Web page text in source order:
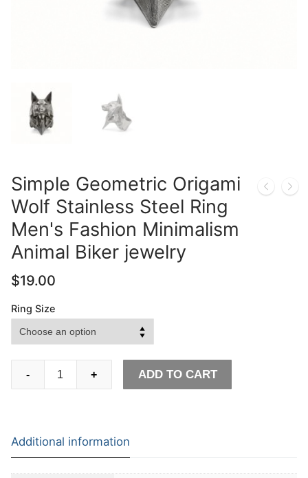
Simple Geometric Origami
Wolf Stainless Steel Ring
Men's Fashion Minimalism
Animal Biker jewelry
$19.00
Ring Size
Stainless
Ring
- + ADD TO CART
Additional information